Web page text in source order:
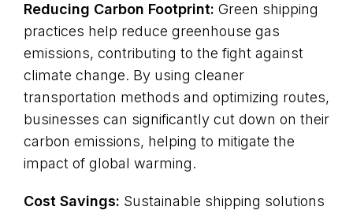
Reducing Carbon Footprint: Green shipping
practices help reduce greenhouse gas
emissions, contributing to the fight against
climate change. By using cleaner
transportation methods and optimizing routes,
businesses can significantly cut down on their
carbon emissions, helping to mitigate the
impact of global warming.
Cost Savings: Sustainable shipping solutions